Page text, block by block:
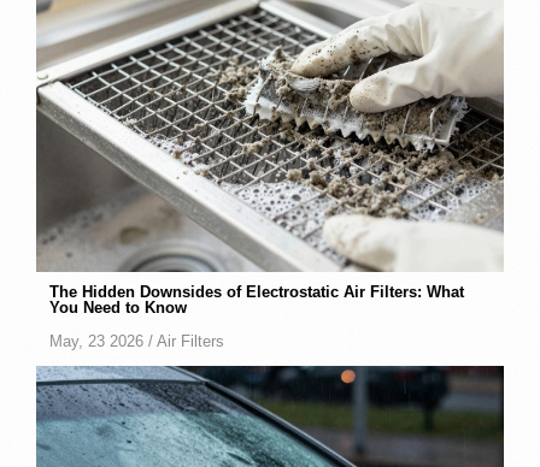
The Hidden Downsides of Electrostatic Air Filters: What
You Need to Know
May, 23 2026 /Air Filters